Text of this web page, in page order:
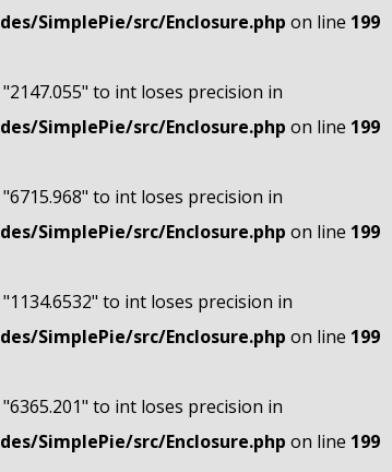
SimplePie/src/Enclosure.php on line 199
to int loses precision in
SimplePie/src/Enclosure.php on line 199
to int loses precision in
SimplePie/src/Enclosure.php on line 199
to int loses precision in
SimplePie/src/Enclosure.php on line 199
to int loses precision in
SimplePie/src/Enclosure.php on line 199